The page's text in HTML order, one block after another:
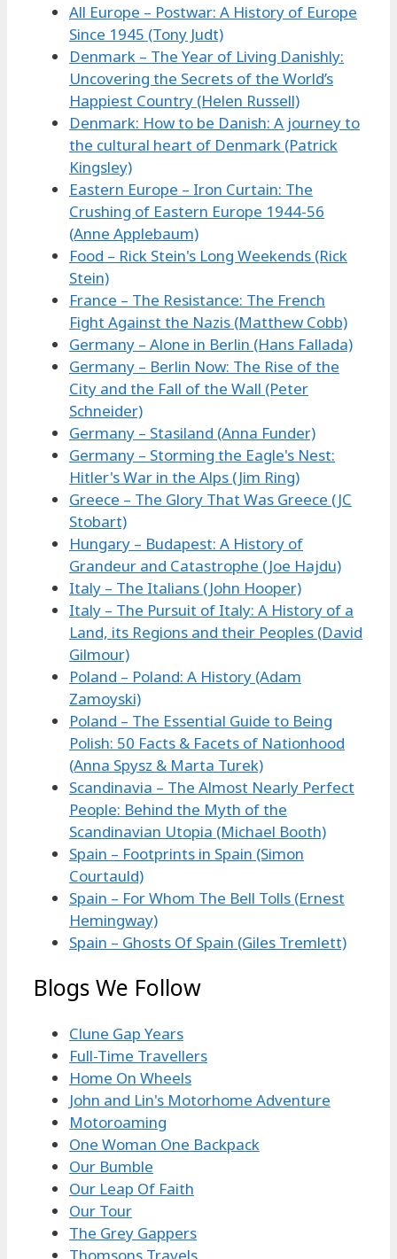
All Europe – Postwar: A History of Europe
Since 1945 (Tony Judt)
Denmark – The Year of Living Danishly:
Uncovering the Secrets of the World’s
Happiest Country (Helen Russell)
Denmark: How to be Danish: A journey to
the cultural heart of Denmark (Patrick
Kingsley)
Eastern Europe – Iron Curtain: The
Crushing of Eastern Europe 1944-56
(Anne Applebaum)
Food – Rick Stein's Long Weekends (Rick
Stein)
France – The Resistance: The French
Fight Against the Nazis (Matthew Cobb)
Germany – Alone in Berlin (Hans Fallada)
Germany – Berlin Now: The Rise of the
City and the Fall of the Wall (Peter
Schneider)
Germany – Stasiland (Anna Funder)
Germany – Storming the Eagle's Nest:
Hitler's War in the Alps (Jim Ring)
Greece – The Glory That Was Greece (JC
Stobart)
Hungary – Budapest: A History of
Grandeur and Catastrophe (Joe Hajdu)
Italy – The Italians (John Hooper)
Italy – The Pursuit of Italy: A History of a
Land, its Regions and their Peoples (David
Gilmour)
Poland – Poland: A History (Adam
Zamoyski)
Poland – The Essential Guide to Being
Polish: 50 Facts & Facets of Nationhood
(Anna Spysz & Marta Turek)
Scandinavia – The Almost Nearly Perfect
People: Behind the Myth of the
Scandinavian Utopia (Michael Booth)
Spain – Footprints in Spain (Simon
Courtauld)
Spain – For Whom The Bell Tolls (Ernest
Hemingway)
Spain – Ghosts Of Spain (Giles Tremlett)
Blogs We Follow
Clune Gap Years
Full-Time Travellers
Home On Wheels
John and Lin's Motorhome Adventure
Motoroaming
One Woman One Backpack
Our Bumble
Our Leap Of Faith
Our Tour
The Grey Gappers